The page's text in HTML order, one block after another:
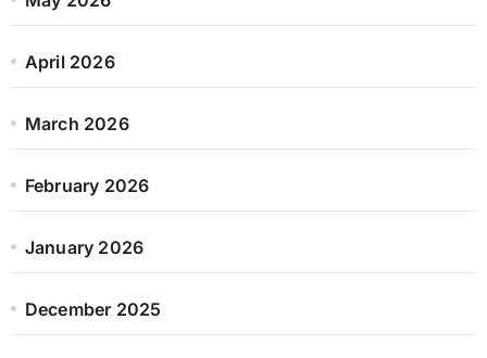
April 2026
March 2026
February 2026
January 2026
December 2025